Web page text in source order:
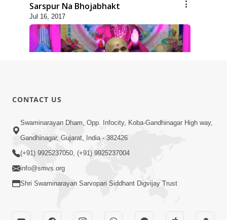
Sarspur Na Bhojabhakt
Jul 16, 2017
Sakam Mati Nishkam Thaiye - 1
May 08, 2017
CONTACT US
Swaminarayan Dham, Opp. Infocity, Koba-Gandhinagar High way,
Gandhinagar, Gujarat, India - 382426
(+91) 9925237050, (+91) 9925237004
info@smvs.org
Shri Swaminarayan Sarvopari Siddhant Digvijay Trust